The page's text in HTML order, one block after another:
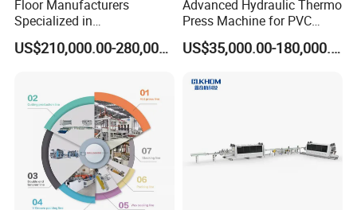
Floor Manufacturers
Specialized in
Manufacturing Chevron
Forming Machine
US$210,000.00-280,000.00
Advanced Hydraulic Thermo
Press Machine for PVC
Floor Tile Production
US$35,000.00-180,000.00